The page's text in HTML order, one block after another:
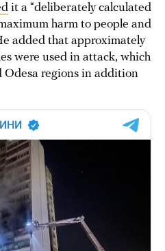
it a “deliberately calculated
harm to people and
added that approximately
were used in attack, which
regions in addition